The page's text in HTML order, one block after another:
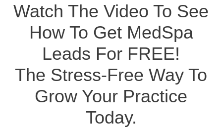
Watch The Video To See
How To Get MedSpa
Leads For FREE!
The Stress-Free Way To
Grow Your Practice
Today.